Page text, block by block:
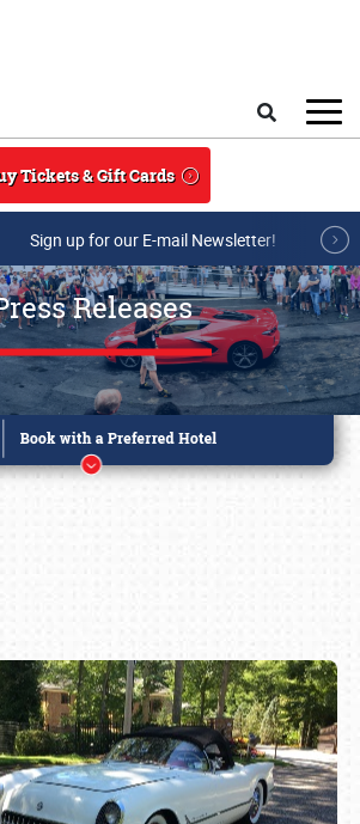
Tickets & Gift Cards
Sign up for our E-mail Newsletter!
Releases
or call (800) 216-1876